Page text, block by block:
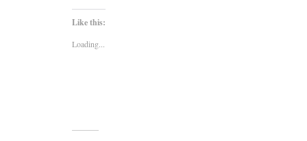
Like this:
Loading...